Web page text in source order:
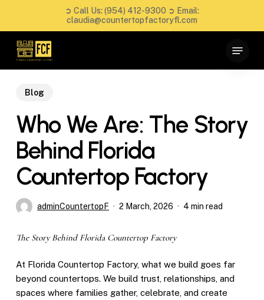
main
content
➲ Call Us: (954) 412-9300 ➲ Email:
claudia@countertopfactoryfl.com
Blog
Who We Are: The Story
Behind Florida
Countertop Factory
adminCountertopF 2 March, 2026 4 min read
The Story Behind Florida Countertop Factory
At Florida Countertop Factory, what we build goes far
beyond countertops. We build trust, relationships, and
spaces where families gather, celebrate, and create
Menu